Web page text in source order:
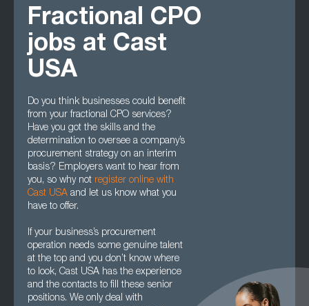
Fractional CPO
jobs at Cast
USA
Do you think businesses could benefit
from your fractional CPO services?
Have you got the skills and the
determination to oversee a company’s
procurement strategy on an interim
basis? Employers want to hear from
you, so why not register online with
Cast USA and let us know what you
have to offer.
If your business’s procurement
operation needs some genuine talent
at the top and you don’t know where
to look, Cast USA has the experience
and the contacts to fill these senior
positions. We only deal with